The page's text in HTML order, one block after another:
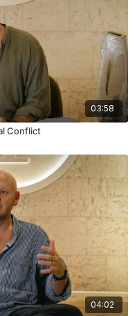
03:58
Conflict
04:02